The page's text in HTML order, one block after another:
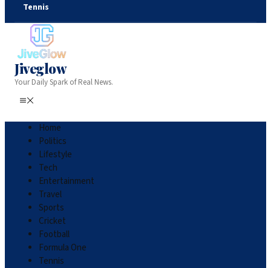
Tennis
Jiveglow
Your Daily Spark of Real News.
Home
Politics
Lifestyle
Tech
Entertainment
Travel
Sports
Cricket
Football
Formula One
Tennis